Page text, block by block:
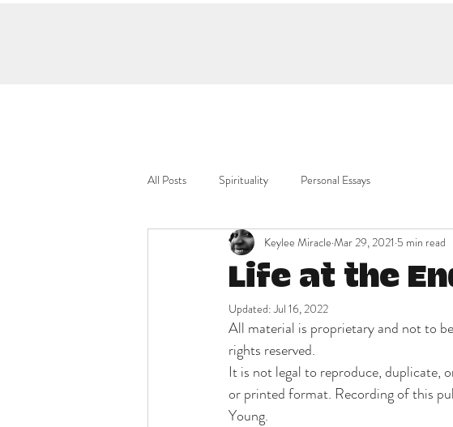
All Posts Spirituality Personal Essays
Life at the
Keylee Miracle Mar 29, 2021 5 min read
Updated:Jul 16, 2022
All material is proprietary and not to
rights reserved.
It is not legal to reproduce, duplicate,
or printed format. Recording of this
Young.